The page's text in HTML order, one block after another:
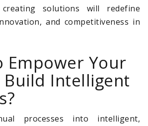
solutions will redefine
and competitiveness in
Empower Your
Intelligent
processes into intelligent,